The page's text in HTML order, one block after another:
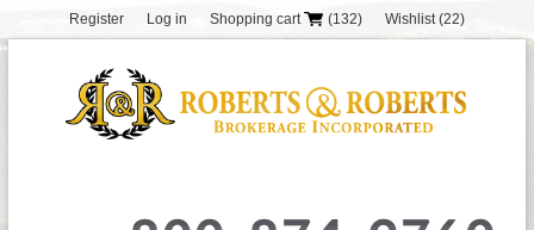
Register Log in Shopping cart (132) Wishlist (22)